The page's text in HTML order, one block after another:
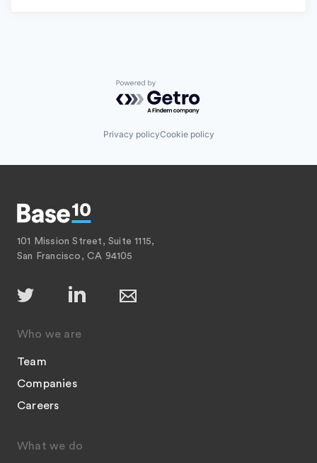
Powered by Getro.com
Privacy policyCookie policy
101 Mission Street, Suite 1115,
San Francisco, CA 94105
Who we are
Team
Companies
Careers
What we do